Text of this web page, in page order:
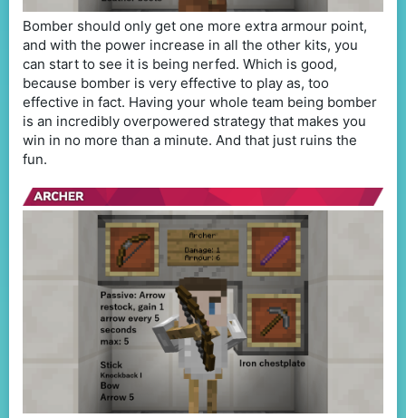
Bomber should only get one more extra armour point,
and with the power increase in all the other kits, you
can start to see it is being nerfed. Which is good,
because bomber is very effective to play as, too
effective in fact. Having your whole team being bomber
is an incredibly overpowered strategy that makes you
win in no more than a minute. And that just ruins the
fun.